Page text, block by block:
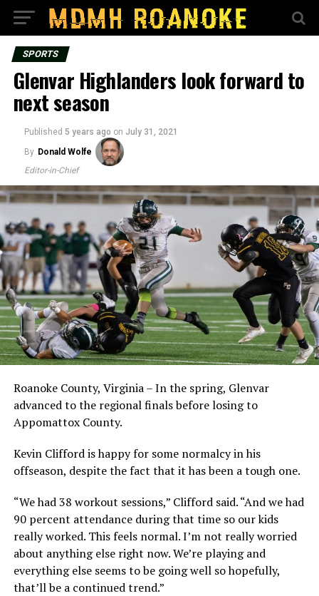
SPORTS
Glenvar Highlanders look forward to
next season
Published 5 years ago on July 31, 2021
By Donald Wolfe
Editor-in-Chief
Roanoke County, Virginia – In the spring, Glenvar
advanced to the regional finals before losing to
Appomattox County.
Kevin Clifford is happy for some normalcy in his
offseason, despite the fact that it has been a tough one.
“We had 38 workout sessions,” Clifford said. “And we had
90 percent attendance during that time so our kids
really worked. This feels normal. I’m not really worried
about anything else right now. We’re playing and
everything else seems to be going well so hopefully,
that’ll be a continued trend.”